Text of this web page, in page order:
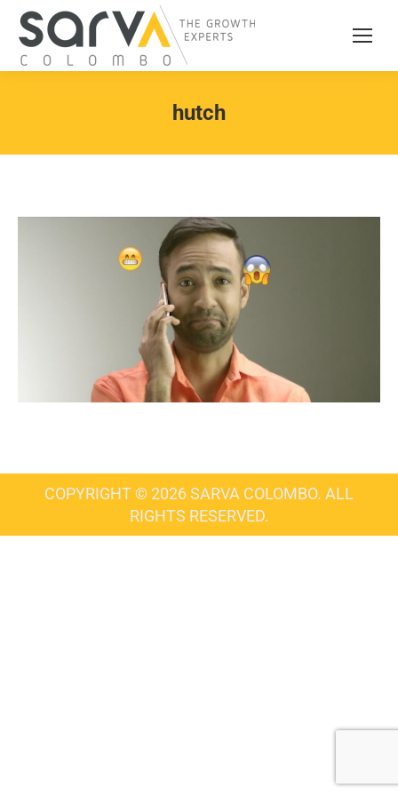
hutch
COPYRIGHT © 2026 SARVA COLOMBO. ALL
RIGHTS RESERVED.